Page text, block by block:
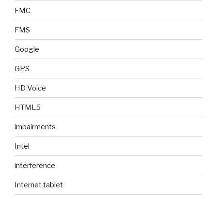
FMC
FMS
Google
GPS
HD Voice
HTML5
impairments
Intel
interference
Internet tablet